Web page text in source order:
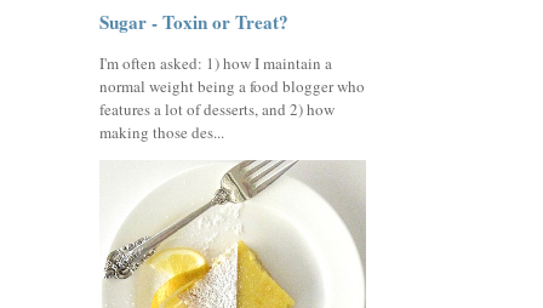
Sugar - Toxin or Treat?
I'm often asked: 1) how I maintain a
normal weight being a food blogger who
features a lot of desserts, and 2) how
making those des...